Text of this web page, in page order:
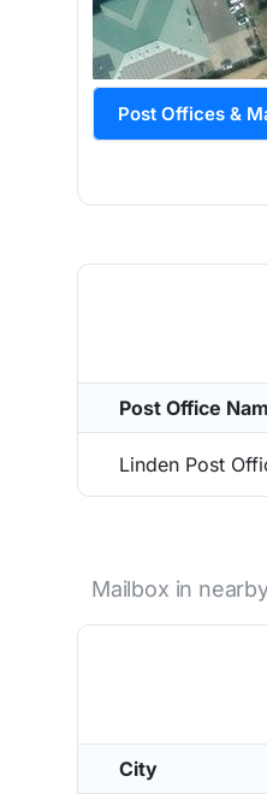
Post Offices &
Post Office
Linden Post
Mailbox in
City